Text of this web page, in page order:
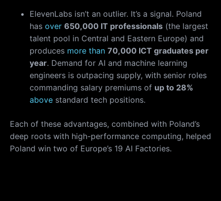
ElevenLabs isn’t an outlier. It’s a signal. Poland
has over 650,000 IT professionals (the largest
talent pool in Central and Eastern Europe) and
produces more than 70,000 ICT graduates per
year. Demand for AI and machine learning
engineers is outpacing supply, with senior roles
commanding salary premiums of up to 28%
above standard tech positions.
Each of these advantages, combined with Poland’s
deep roots with high-performance computing, helped
Poland win two of Europe’s 19 AI Factories.